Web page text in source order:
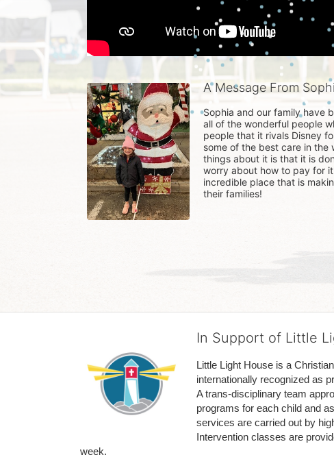
A Message From
Sophia and our family have
all of the wonderful people
people that it rivals Disney
some of the best care in the
things about it is that it is
worry about how to pay for
incredible place that is
their families!
In Support of Little
Little Light House is a
internationally recognized as
A trans-disciplinary team
programs for each child and
services are carried out by
Intervention classes are
week.